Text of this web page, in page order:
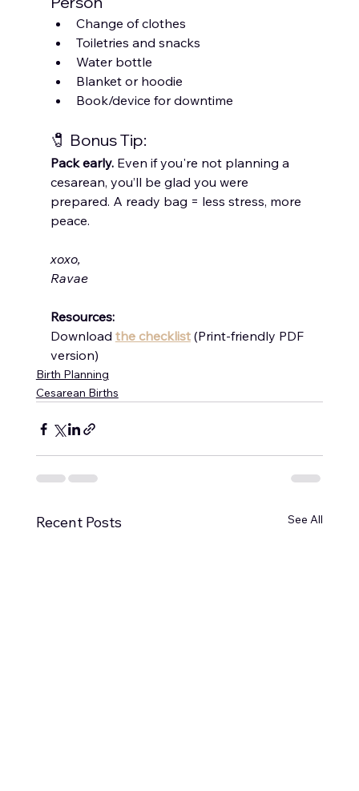
Change of clothes
Toiletries and snacks
Water bottle
Blanket or hoodie
Book/device for downtime
🧷 Bonus Tip:
Pack early. Even if you're not planning a
cesarean, you’ll be glad you were
prepared. A ready bag = less stress, more
peace.
xoxo,
Ravae
Resources:
Download the checklist (Print-friendly PDF
version)
Birth Planning
Cesarean Births
Recent Posts See All